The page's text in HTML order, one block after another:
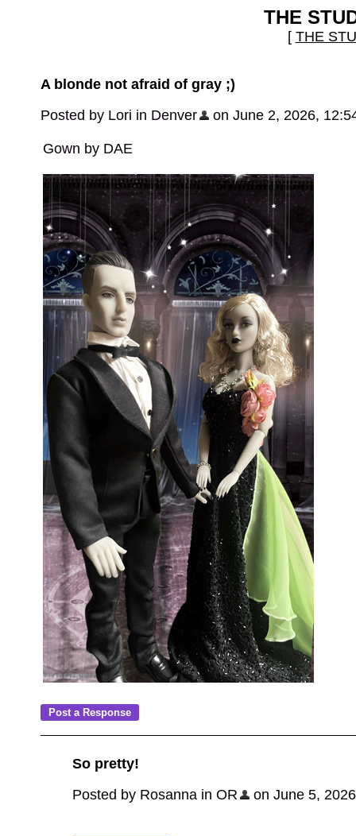
THE
[ THE
A blonde not afraid of gray ;)
Posted by Lori in Denver
on June 2, 2026,
Gown by DAE
So pretty!
Posted by Rosanna in OR
on June 5,